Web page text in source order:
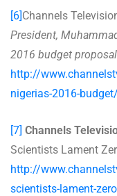
[6]Channels
President,
2016 budget
http://
nigerias-2016-budget/
[7] Channels
Scientists Lament
http://
scientists-lament-